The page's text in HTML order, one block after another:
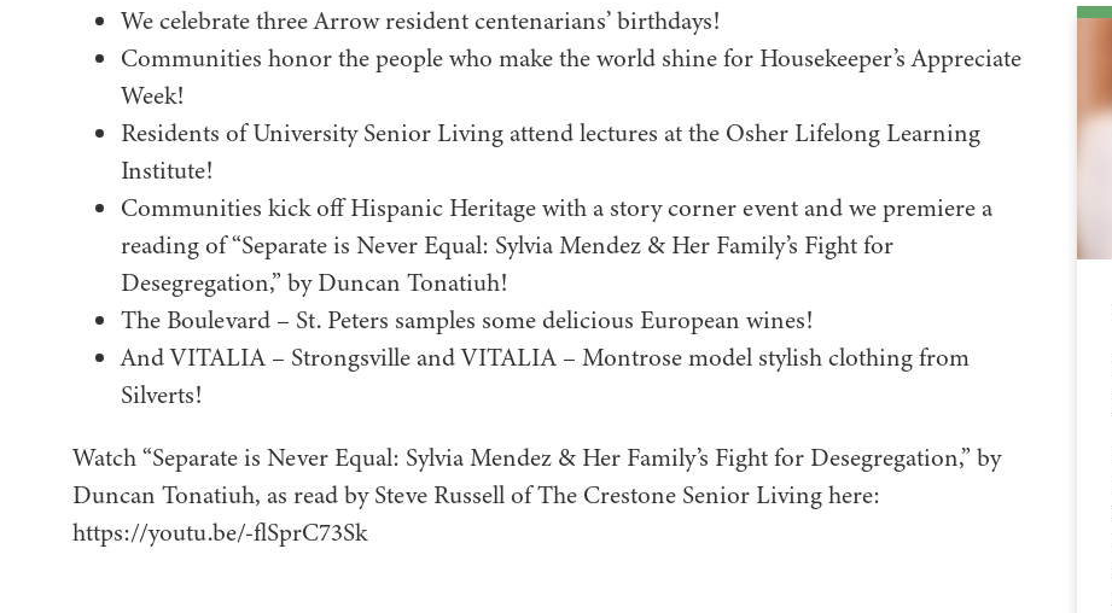
We celebrate three Arrow resident centenarians’ birthdays!
Communities honor the people who make the world shine for Housekeeper’s Appreciate
Week!
Residents of University Senior Living attend lectures at the Osher Lifelong Learning
Institute!
Communities kick off Hispanic Heritage with a story corner event and we premiere a
reading of “Separate is Never Equal: Sylvia Mendez & Her Family’s Fight for
Desegregation,” by Duncan Tonatiuh!
The Boulevard – St. Peters samples some delicious European wines!
And VITALIA – Strongsville and VITALIA – Montrose model stylish clothing from
Silverts!
Watch “Separate is Never Equal: Sylvia Mendez & Her Family’s Fight for Desegregation,” by
Duncan Tonatiuh, as read by Steve Russell of The Crestone Senior Living here:
https://youtu.be/-flSprC73Sk